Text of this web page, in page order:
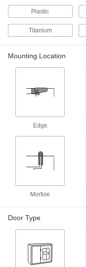
Plastic
Titanium
Mounting Location
Edge
Mortise
Door Type